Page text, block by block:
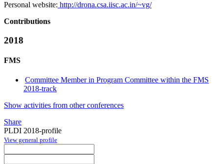
Personal website: http://drona.csa.iisc.ac.in/~vg/
Contributions
2018
FMS
Committee Member in Program Committee within the FMS
2018-track
Show activities from other conferences
Share
PLDI 2018-profile
View general profile